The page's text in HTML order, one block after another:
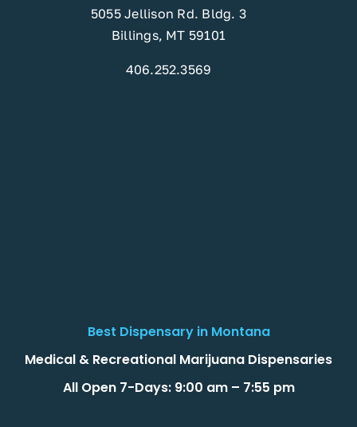
5055 Jellison Rd. Bldg. 3
Billings, MT 59101
406.252.3569
Best Dispensary in Montana
Medical & Recreational Marijuana Dispensaries
All Open 7-Days: 9:00 am – 7:55 pm